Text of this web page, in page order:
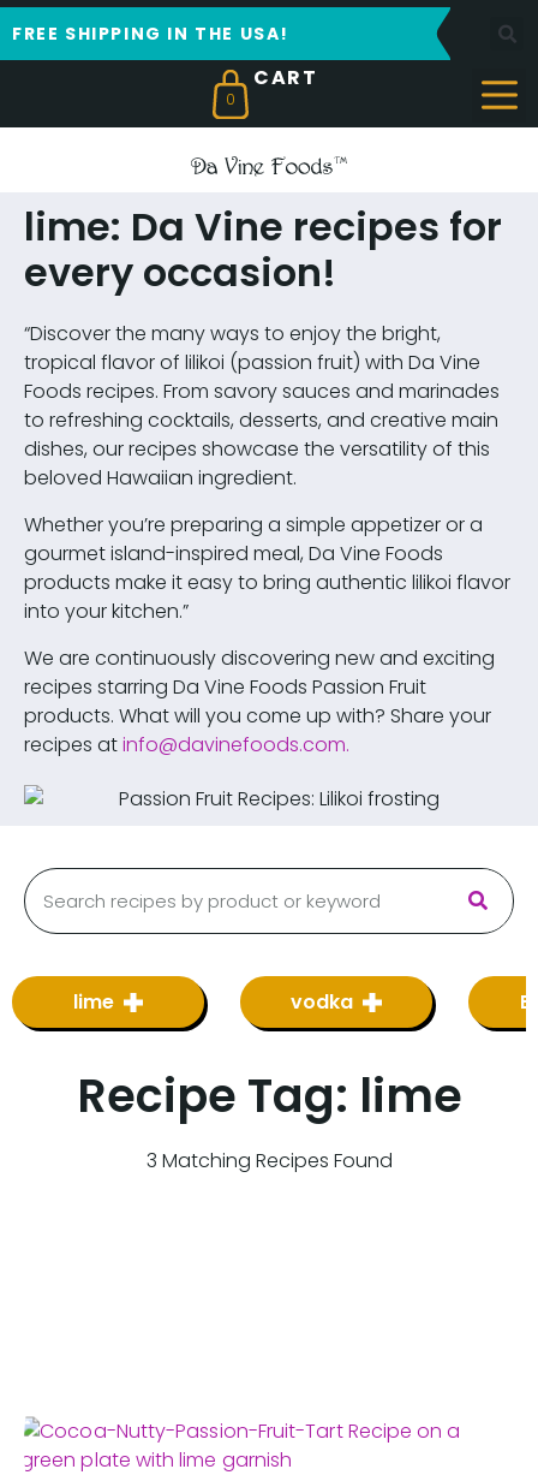
FREE SHIPPING IN THE USA!
0
lime: Da Vine recipes for
every occasion!
“Discover the many ways to enjoy the bright,
tropical flavor of lilikoi (passion fruit) with Da Vine
Foods recipes. From savory sauces and marinades
to refreshing cocktails, desserts, and creative main
dishes, our recipes showcase the versatility of this
beloved Hawaiian ingredient.
Whether you’re preparing a simple appetizer or a
gourmet island-inspired meal, Da Vine Foods
products make it easy to bring authentic lilikoi flavor
into your kitchen.”
We are continuously discovering new and exciting
recipes starring Da Vine Foods Passion Fruit
products. What will you come up with? Share your
recipes atinfo@davinefoods.com.
lime vodka
Recipe Tag: lime
3 Matching Recipes Found